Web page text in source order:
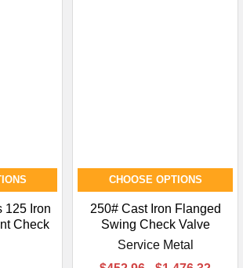
125 Iron
Check
CHOOSE OPTIONS
250# Cast Iron Flanged
Swing Check Valve
Service Metal